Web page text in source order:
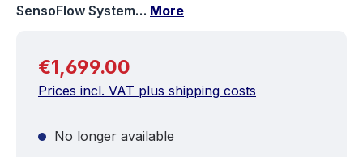
SensoFlow System… More
Regular price:
€1,699.00
Prices incl. VAT plus shipping costs
No longer available